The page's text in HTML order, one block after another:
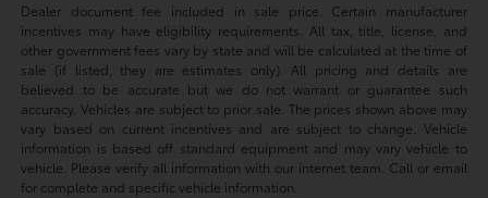
Dealer document fee included in sale price. Certain manufacturer
incentives may have eligibility requirements. All tax, title, license, and
other government fees vary by state and will be calculated at the time of
sale (if listed, they are estimates only). All pricing and details are
believed to be accurate but we do not warrant or guarantee such
accuracy. Vehicles are subject to prior sale. The prices shown above may
vary based on current incentives and are subject to change. Vehicle
information is based off standard equipment and may vary vehicle to
vehicle. Please verify all information with our internet team. Call or email
for complete and specific vehicle information.